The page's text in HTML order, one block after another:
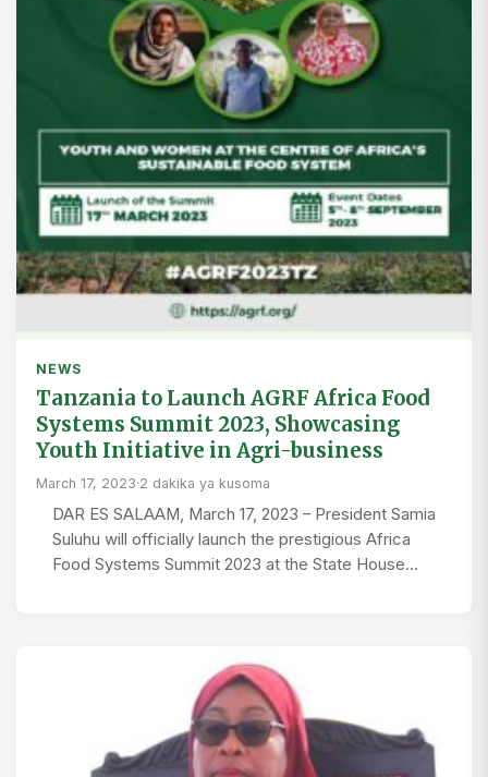
NEWS
Tanzania to Launch AGRF Africa Food
Systems Summit 2023, Showcasing
Youth Initiative in Agri-business
March 17, 2023·2 dakika ya kusoma
DAR ES SALAAM, March 17, 2023 – President Samia
Suluhu will officially launch the prestigious Africa
Food Systems Summit 2023 at the State House…